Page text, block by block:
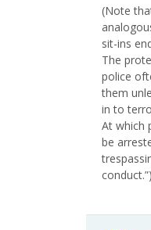
(Note
sit-ins
The
police
them
in to
At which
be
conduct.”)